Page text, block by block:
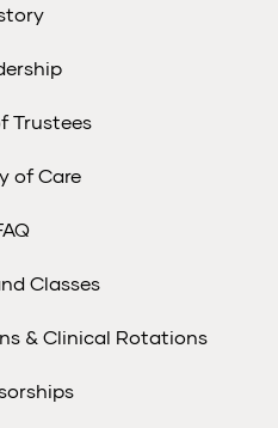
Trustees
of Care
Classes
& Clinical Rotations